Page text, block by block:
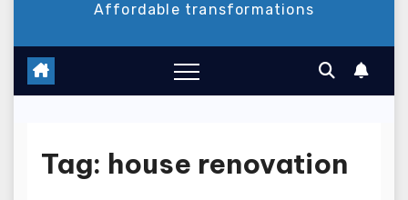
Affordable transformations
Tag: house renovation